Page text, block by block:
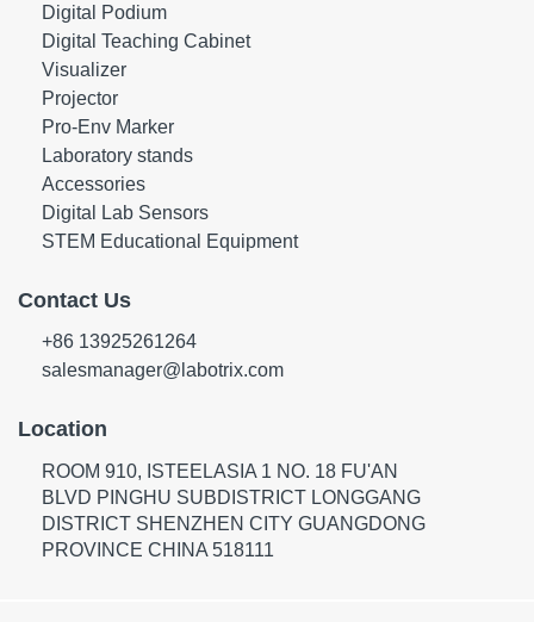
Digital Podium
Digital Teaching Cabinet
Visualizer
Projector
Pro-Env Marker
Laboratory stands
Accessories
Digital Lab Sensors
STEM Educational Equipment
Contact Us
+86 13925261264
salesmanager@labotrix.com
Location
ROOM 910, ISTEELASIA 1 NO. 18 FU'AN
BLVD PINGHU SUBDISTRICT LONGGANG
DISTRICT SHENZHEN CITY GUANGDONG
PROVINCE CHINA 518111